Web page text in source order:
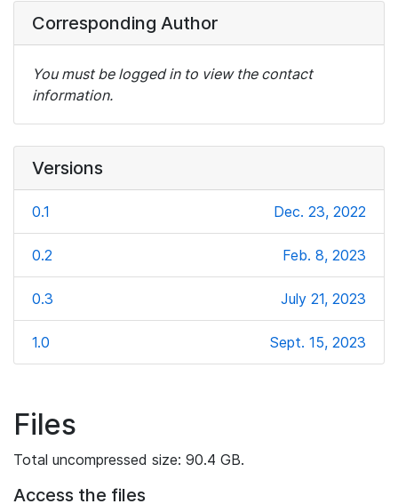
Corresponding Author
You must be logged in to view the contact
information.
Versions
0.1 Dec. 23, 2022
0.2 Feb. 8, 2023
0.3 July 21, 2023
1.0 Sept. 15, 2023
Files
Total uncompressed size: 90.4 GB.
Access the files